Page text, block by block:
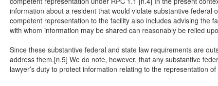
information about a resident that would violate substantive federal
competent representation to the facility also includes advising the
with whom information may be shared can reasonably be relied
Since these substantive federal and state law requirements are
address them.[n.5] We do note, however, that any substantive
lawyer’s duty to protect information relating to the representation